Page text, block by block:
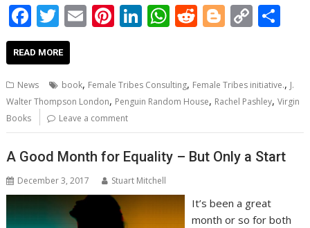
F
ac
e
b
o
o
k
T
w
itt
er
E
l
Pi
e
st
Li
e
dI
n
W
s
A
p
p
R
di
t
Bl
g
er
C
y
Li
n
k
e
READ MORE
News book, Female Tribes Consulting, Female Tribes initiative., J.
Walter Thompson London, Penguin Random House, Rachel Pashley,Virgin
Books
Leave a comment
A Good Month for Equality – But Only a Start
December 3, 2017 Stuart Mitchell
It’s been a great
month or so for both